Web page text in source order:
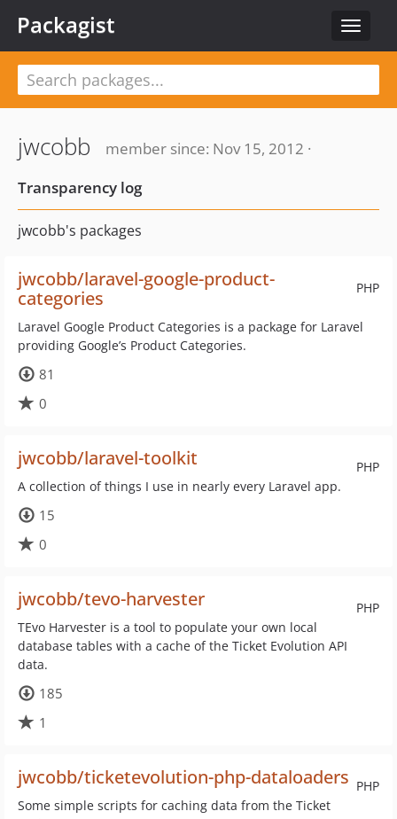
Toggle
Packagist
jwcobb
member since: Nov 15, 2012 ·
Transparency log
jwcobb's packages
PHP
jwcobb/laravel-google-product-
categories
Laravel Google Product Categories is a package for Laravel
providing Google’s Product Categories.
81
0
PHP
jwcobb/laravel-toolkit
A collection of things I use in nearly every Laravel app.
15
0
PHP
jwcobb/tevo-harvester
TEvo Harvester is a tool to populate your own local
database tables with a cache of the Ticket Evolution API
data.
185
1
PHP
jwcobb/ticketevolution-php-dataloaders
Some simple scripts for caching data from the Ticket